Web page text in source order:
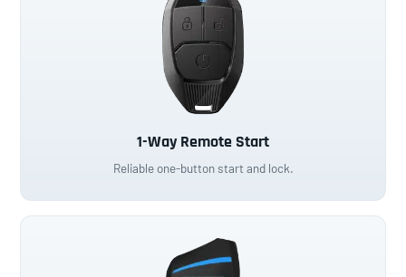
1-Way Remote Start
Reliable one-button start and lock.